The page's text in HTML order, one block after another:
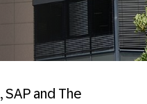
and The